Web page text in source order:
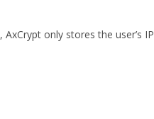
, AxCrypt only stores the user’s